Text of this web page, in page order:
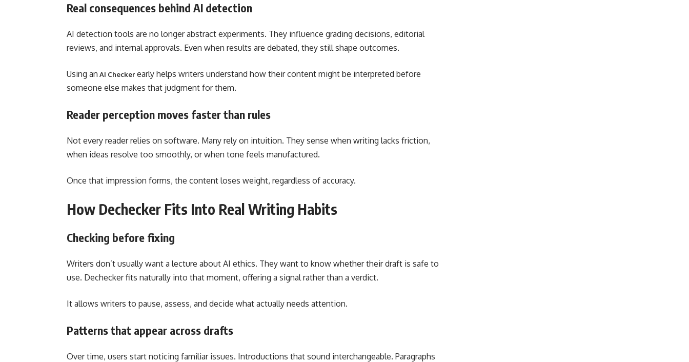
Real consequences behind AI detection
AI detection tools are no longer abstract experiments. They influence grading decisions, editorial
reviews, and internal approvals. Even when results are debated, they still shape outcomes.
Using an AI Checker early helps writers understand how their content might be interpreted before
someone else makes that judgment for them.
Reader perception moves faster than rules
Not every reader relies on software. Many rely on intuition. They sense when writing lacks friction,
when ideas resolve too smoothly, or when tone feels manufactured.
Once that impression forms, the content loses weight, regardless of accuracy.
How Dechecker Fits Into Real Writing Habits
Checking before fixing
Writers don’t usually want a lecture about AI ethics. They want to know whether their draft is safe to
use. Dechecker fits naturally into that moment, offering a signal rather than a verdict.
It allows writers to pause, assess, and decide what actually needs attention.
Patterns that appear across drafts
Over time, users start noticing familiar issues. Introductions that sound interchangeable. Paragraphs